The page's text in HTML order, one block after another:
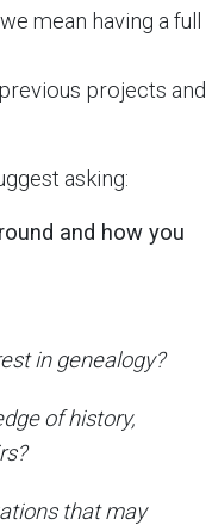
mean having a full
projects and
asking:
and how you
in genealogy?
of history,
that may